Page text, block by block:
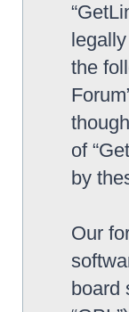
the
of
by
Our
board